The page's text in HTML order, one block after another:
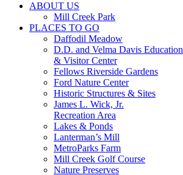
ABOUT US
Mill Creek Park
PLACES TO GO
Daffodil Meadow
D.D. and Velma Davis Education
& Visitor Center
Fellows Riverside Gardens
Ford Nature Center
Historic Structures & Sites
James L. Wick, Jr.
Recreation Area
Lakes & Ponds
Lanterman’s Mill
MetroParks Farm
Mill Creek Golf Course
Nature Preserves